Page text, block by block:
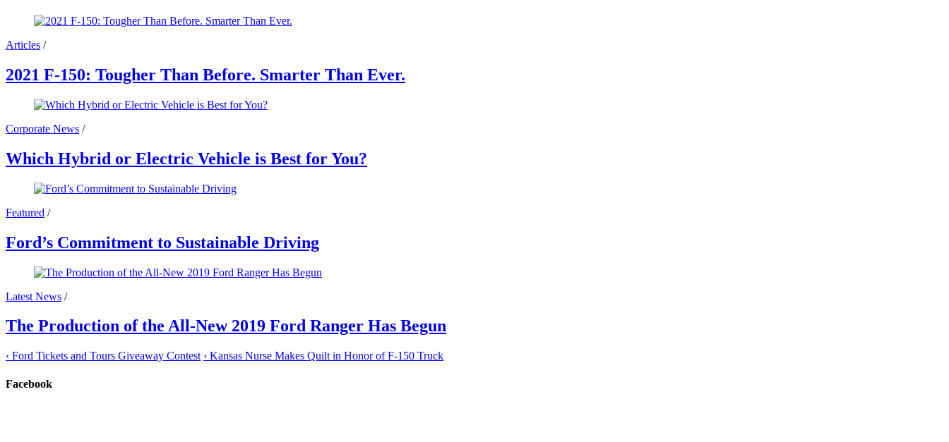
Articles /
2021 F-150: Tougher Than Before. Smarter Than Ever.
Corporate News /
Which Hybrid or Electric Vehicle is Best for You?
Featured /
Ford’s Commitment to Sustainable Driving
Latest News /
The Production of the All-New 2019 Ford Ranger Has Begun
‹ Ford Tickets and Tours Giveaway Contest › Kansas Nurse Makes Quilt in Honor of F-150 Truck
Facebook